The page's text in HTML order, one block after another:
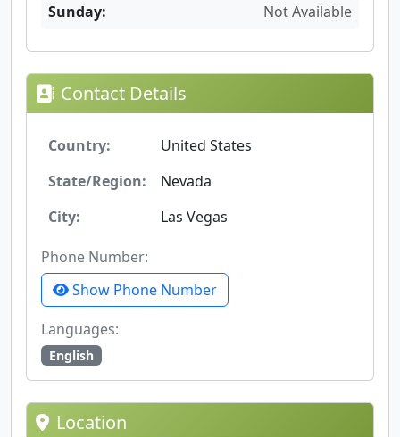
Sunday: Not Available
Contact Details
Country:
United States
State/Region:
Nevada
City:
Las Vegas
Phone Number:
Show Phone Number
Languages:
English
Location